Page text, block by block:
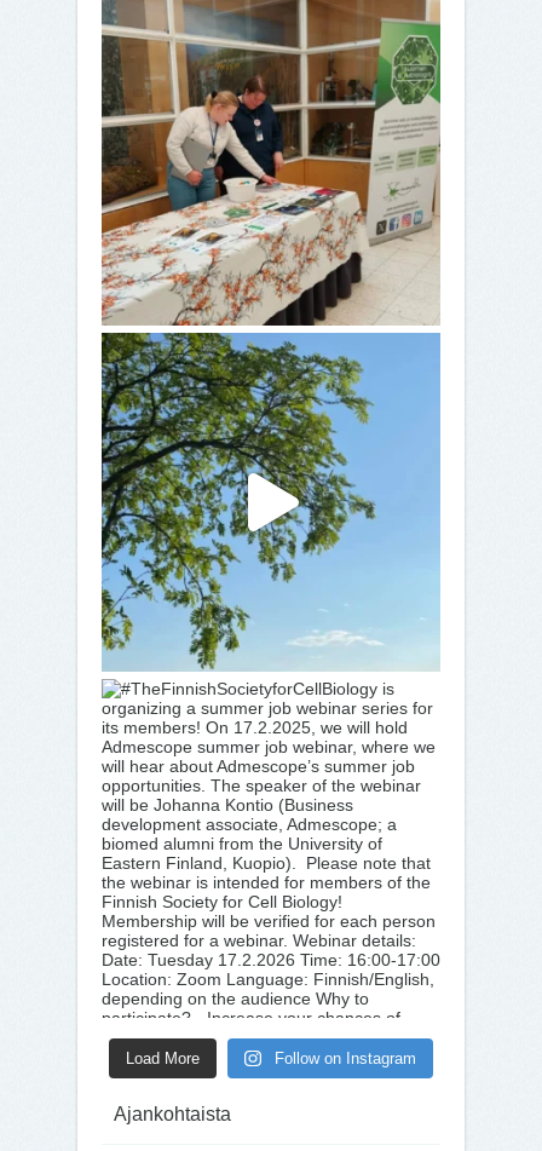
Load More Follow on Instagram
Ajankohtaista